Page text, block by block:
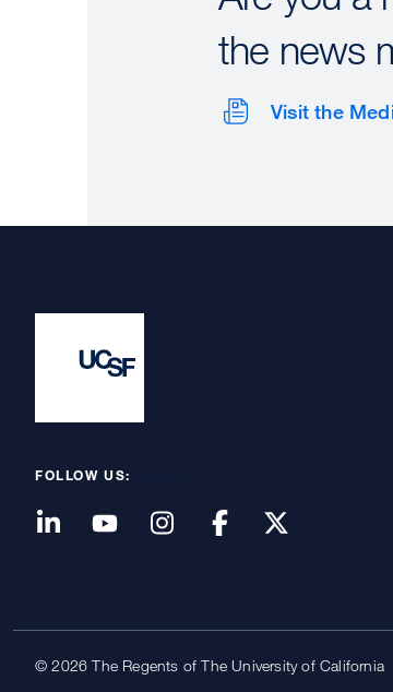
the news
Visit the
FOLLOW US:
© 2026 The Regents of The University of California